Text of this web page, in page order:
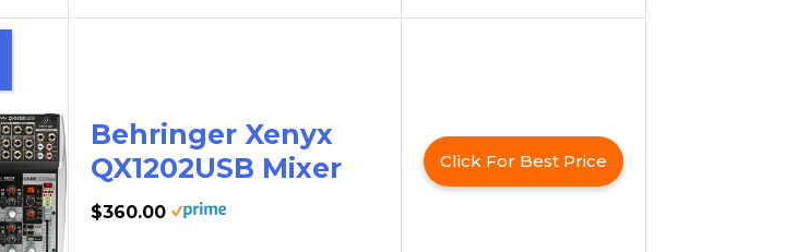
Behringer Xenyx
QX1202USB Mixer
$360.00
Click For Best Price